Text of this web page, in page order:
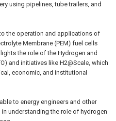
using pipelines, tube trailers, and
the operation and applications of
Membrane (PEM) fuel cells
the role of the Hydrogen and
and initiatives like H2@Scale, which
economic, and institutional
to energy engineers and other
understanding the role of hydrogen